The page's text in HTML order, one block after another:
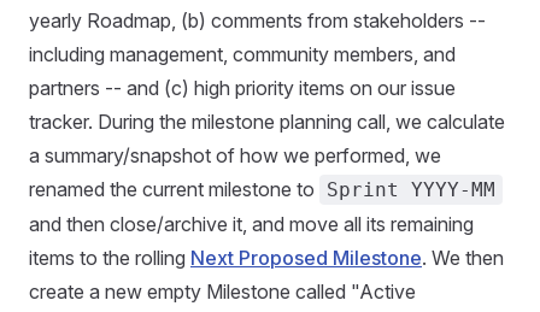
yearly Roadmap, (b) comments from stakeholders --
including management, community members, and
partners -- and (c) high priority items on our issue
tracker. During the milestone planning call, we calculate
a summary/snapshot of how we performed, we
renamed the current milestone to
Sprint YYYY-MM
and then close/archive it, and move all its remaining
items to the rolling Next Proposed Milestone. We then
create a new empty Milestone called "Active